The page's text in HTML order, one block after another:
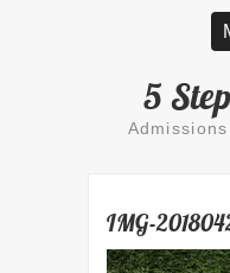
5
IMG-